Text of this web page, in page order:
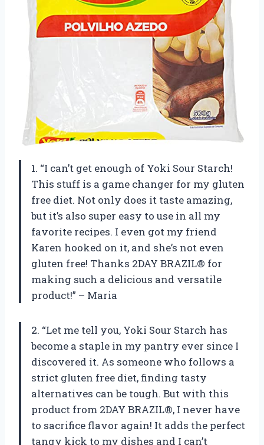
1. “I can’t get enough of Yoki Sour Starch!
This stuff is a game changer for my gluten
free diet. Not only does it taste amazing,
but it’s also super easy to use in all my
favorite recipes. I even got my friend
Karen hooked on it, and she’s not even
gluten free! Thanks 2DAY BRAZIL® for
making such a delicious and versatile
product!” – Maria
2. “Let me tell you, Yoki Sour Starch has
become a staple in my pantry ever since I
discovered it. As someone who follows a
strict gluten free diet, finding tasty
alternatives can be tough. But with this
product from 2DAY BRAZIL®, I never have
to sacrifice flavor again! It adds the perfect
tangy kick to my dishes and I can’t